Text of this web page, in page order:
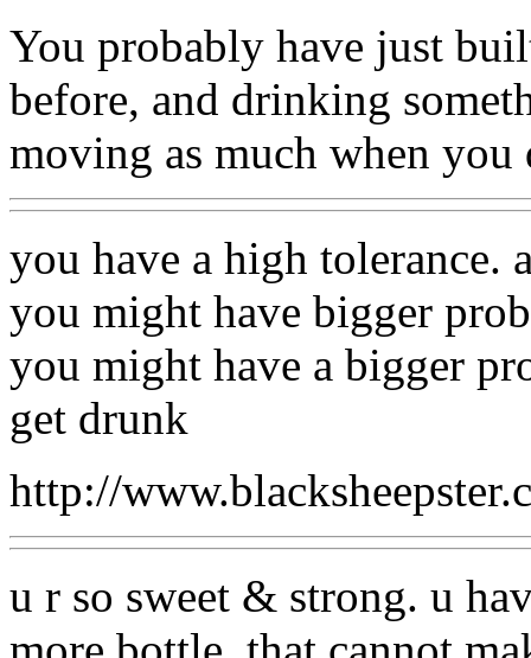
You probably have just
before, and drinking
moving as much when
you have a high tolerance.
you might have bigger
you might have a bigger
get drunk
http://
u r so sweet & strong. u